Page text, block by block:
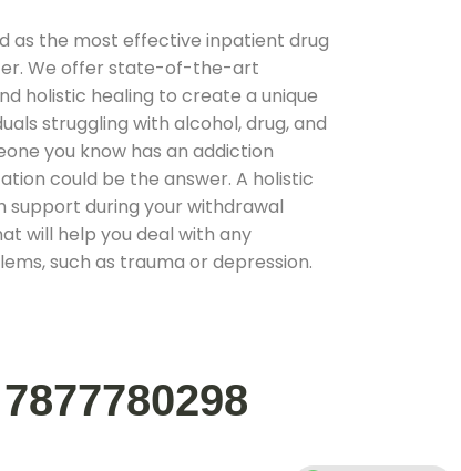
as the most effective inpatient drug
We offer state-of-the-art
holistic healing to create a unique
struggling with alcohol, drug, and
you know has an addiction
could be the answer. A holistic
support during your withdrawal
will help you deal with any
such as trauma or depression.